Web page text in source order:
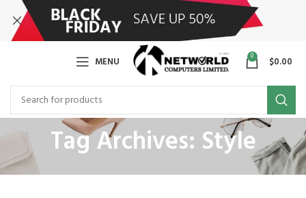
MENU 0 $0.00
Tag Archives: Style